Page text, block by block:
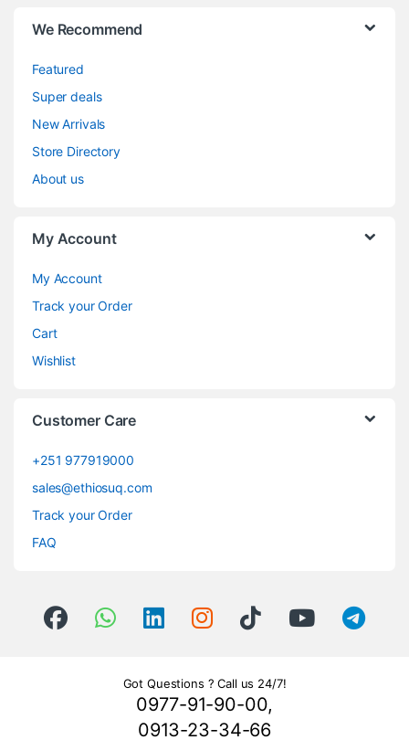
We Recommend
Featured
Super deals
New Arrivals
Store Directory
About us
My Account
My Account
Track your Order
Cart
Wishlist
Customer Care
+251 977919000
sales@ethiosuq.com
Track your Order
FAQ
Got Questions ? Call us 24/7!
0977-91-90-00,
0913-23-34-66